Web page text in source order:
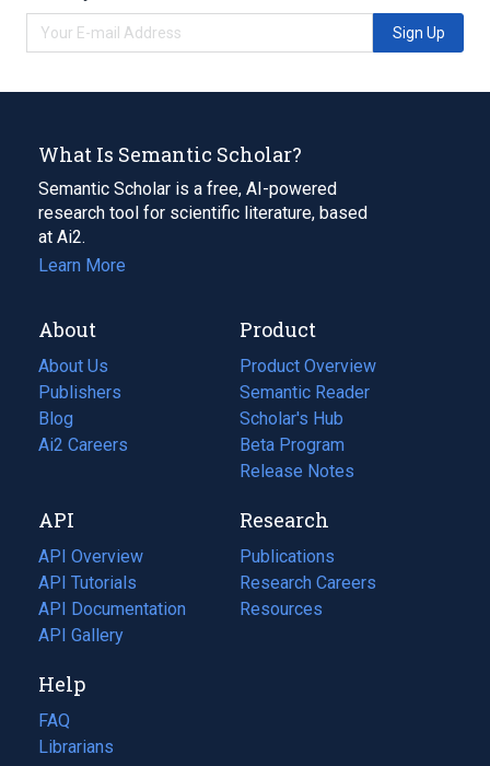
Sign Up
What Is Semantic Scholar?
Semantic Scholar is a free, AI-powered
research tool for scientific literature, based
at Ai2.
Learn More
About
About Us
Publishers
Blog
(opens
in
tab)
Ai2 Careers
(opens
new
tab)
Product
Product Overview
Semantic Reader
Scholar's Hub
Beta Program
Release Notes
API
API Overview
API Tutorials
API Documentation
(opens
in
new
tab)
API Gallery
Research
Publications
(opens
in
a
Research Careers
(opens
in
Resources
(opens
Help
FAQ
Librarians